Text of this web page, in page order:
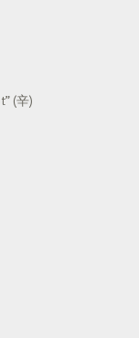
(辛)